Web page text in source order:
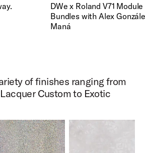
DWe x Roland V71
Bundles with Alex
Maná
of finishes ranging from
Custom to Exotic